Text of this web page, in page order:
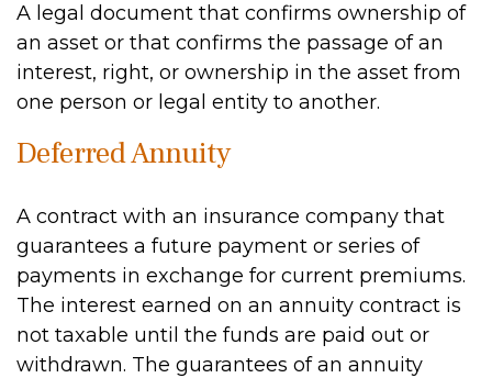
A legal document that confirms ownership of
an asset or that confirms the passage of an
interest, right, or ownership in the asset from
one person or legal entity to another.
Deferred Annuity
A contract with an insurance company that
guarantees a future payment or series of
payments in exchange for current premiums.
The interest earned on an annuity contract is
not taxable until the funds are paid out or
withdrawn. The guarantees of an annuity